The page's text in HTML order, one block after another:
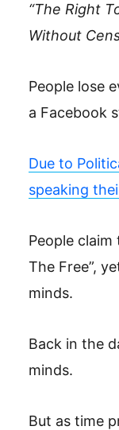
“The Right
Without
People lose
a Facebook
Due to
speaking
People claim
The Free”,
minds.
Back in the
minds.
But as time